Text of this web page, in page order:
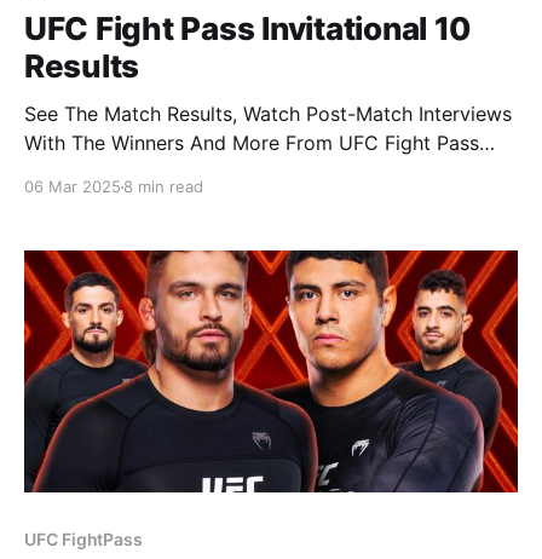
UFC Fight Pass Invitational 10
Results
See The Match Results, Watch Post-Match Interviews
With The Winners And More From UFC Fight Pass
Invitational mats than Nicky Rodriguez. Boasting
06 Mar 2025 8 min read
UFC FightPass